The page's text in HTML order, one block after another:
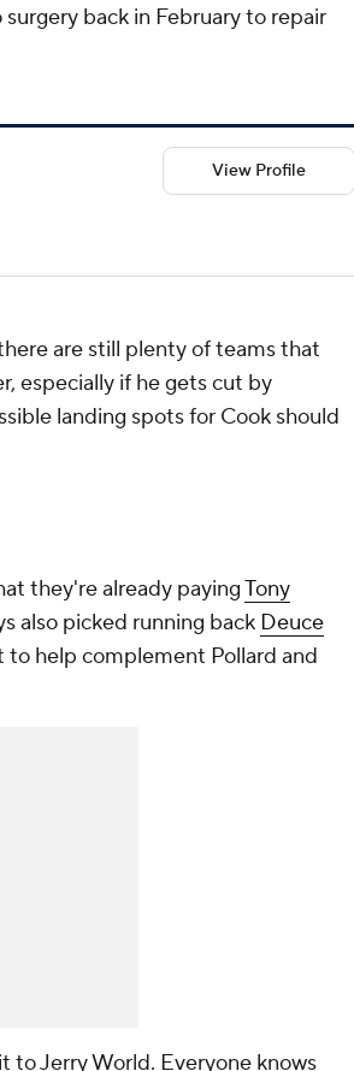
back in February to repair
View Profile
are still plenty of teams that
especially if he gets cut by
landing spots for Cook should
they're already payingTony
also picked running back Deuce
help complement Pollard and
to Jerry World. Everyone knows